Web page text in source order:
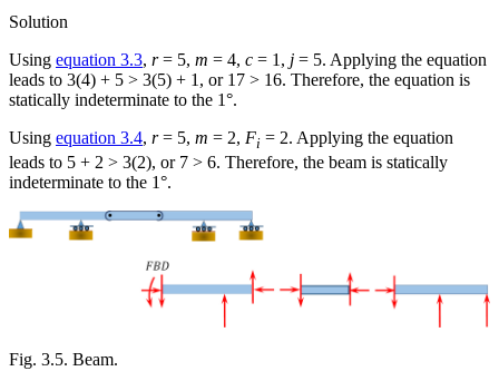
Solution
Using equation 3.3, r= 5, m = 4, c = 1, j = 5. Applying the equation
leads to 3(4) + 5 > 3(5) + 1, or 17 > 16. Therefore, the equation is
statically indeterminate to the 1°.
Using equation 3.4, r= 5, m = 2, Fi = 2. Applying the equation
leads to 5 + 2 > 3(2), or 7 > 6. Therefore, the beam is statically
indeterminate to the 1°.
Fig. 3.5. Beam.